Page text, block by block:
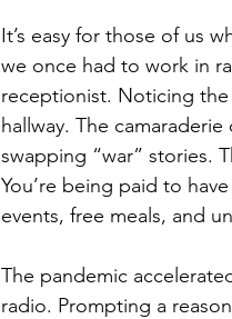
It’s easy for those of us
we once had to work in
receptionist. Noticing
hallway. The
swapping “war” stories.
You’re being paid to
events, free meals, and
The pandemic
radio. Prompting a